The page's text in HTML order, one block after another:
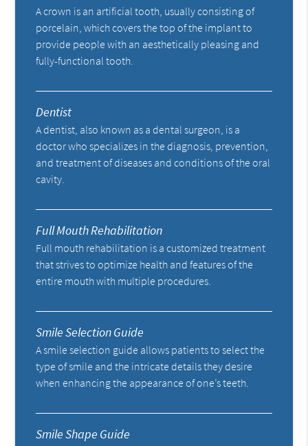
A crown is an artificial tooth, usually consisting of
porcelain, which covers the top of the implant to
provide people with an aesthetically pleasing and
fully-functional tooth.
Dentist
A dentist, also known as a dental surgeon, is a
doctor who specializes in the diagnosis, prevention,
and treatment of diseases and conditions of the oral
cavity.
Full Mouth Rehabilitation
Full mouth rehabilitation is a customized treatment
that strives to optimize health and features of the
entire mouth with multiple procedures.
Smile Selection Guide
A smile selection guide allows patients to select the
type of smile and the intricate details they desire
when enhancing the appearance of one’s teeth.
Smile Shape Guide